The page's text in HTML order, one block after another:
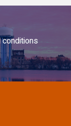
conditions